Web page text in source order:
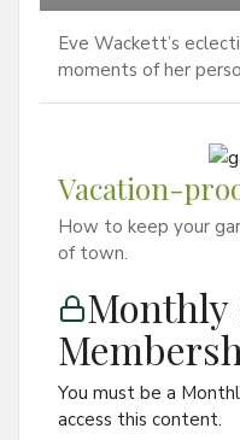
Eve Wackett’s
moments of her
Vacation-
How to keep your
of town.
You must be a
access this content.